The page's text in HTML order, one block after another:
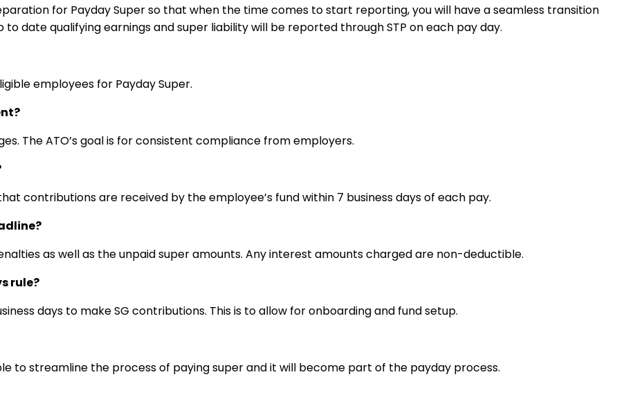
for Payday Super so that when the time comes to start reporting, you will have a seamless transition
date qualifying earnings and super liability will be reported through STP on each pay day.
employees for Payday Super.
The ATO’s goal is for consistent compliance from employers.
contributions are received by the employee’s fund within 7 business days of each pay.
as well as the unpaid super amounts. Any interest amounts charged are non-deductible.
rule?
days to make SG contributions. This is to allow for onboarding and fund setup.
to streamline the process of paying super and it will become part of the payday process.